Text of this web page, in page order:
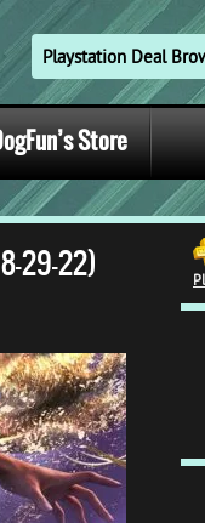
Playstation Deal
Store
8-29-22)